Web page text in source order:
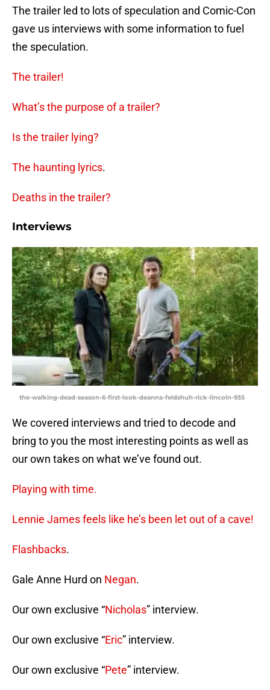
The trailer led to lots of speculation and Comic-Con
gave us interviews with some information to fuel
the speculation.
The trailer!
What’s the purpose of a trailer?
Is the trailer lying?
The haunting lyrics.
Deaths in the trailer?
Interviews
the-walking-dead-season-6-first-look-deanna-feldshuh-rick-lincoln-935
We covered interviews and tried to decode and
bring to you the most interesting points as well as
our own takes on what we’ve found out.
Playing with time.
Lennie James feels like he’s been let out of a cave!
Flashbacks.
Gale Anne Hurd on Negan.
Our own exclusive “Nicholas” interview.
Our own exclusive “Eric” interview.
Our own exclusive “Pete” interview.